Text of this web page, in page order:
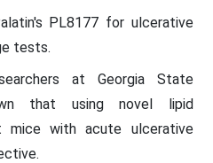
PL8177 for ulcerative
tests.
at Georgia State
that using novel lipid
mice with acute ulcerative